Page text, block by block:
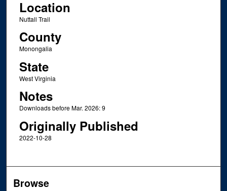
Location
Nuttall Trail
County
Monongalia
State
West Virginia
Notes
Downloads before Mar. 2026: 9
Originally Published
2022-10-28
Browse